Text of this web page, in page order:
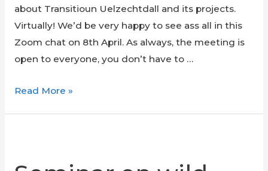
collection
about Transitioun Uelzechtdall and its projects.
Virtually! We’d be very happy to see ass all in this
Zoom chat on 8th April. As always, the meeting is
open to everyone, you don’t have to …
Open
Read More »